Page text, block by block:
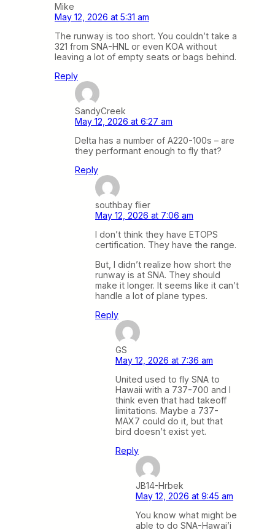
Mike
May 12, 2026 at 5:31 am
The runway is too short. You couldn’t take a
321 from SNA-HNL or even KOA without
leaving a lot of empty seats or bags behind.
Reply
SandyCreek
May 12, 2026 at 6:27 am
Delta has a number of A220-100s – are
they performant enough to fly that?
Reply
southbay flier
May 12, 2026 at 7:06 am
I don’t think they have ETOPS
certification. They have the range.
But, I didn’t realize how short the
runway is at SNA. They should
make it longer. It seems like it can’t
handle a lot of plane types.
Reply
GS
May 12, 2026 at 7:36 am
United used to fly SNA to
Hawaii with a 737-700 and I
think even that had takeoff
limitations. Maybe a 737-
MAX7 could do it, but that
bird doesn’t exist yet.
Reply
JB14-Hrbek
May 12, 2026 at 9:45 am
You know what might be
able to do SNA-Hawai’i